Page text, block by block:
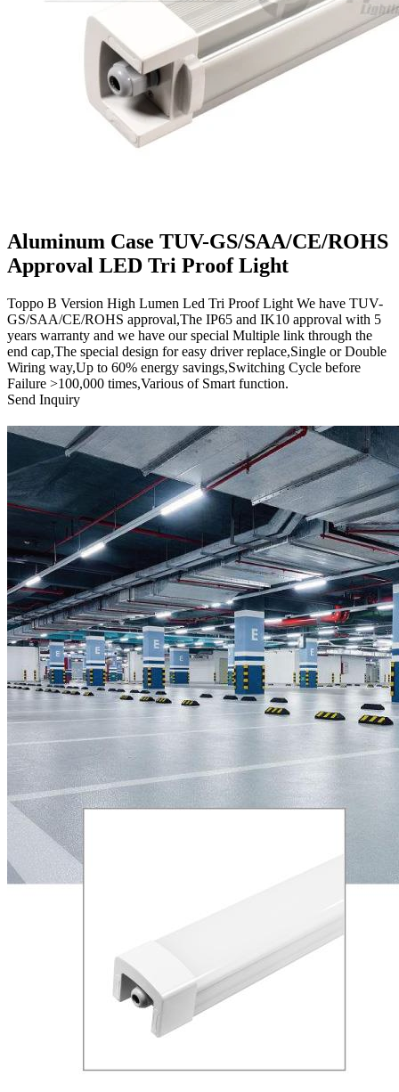
Aluminum Case TUV-GS/SAA/CE/ROHS
Approval LED Tri Proof Light
Toppo B Version High Lumen Led Tri Proof Light We have TUV-
GS/SAA/CE/ROHS approval,The IP65 and IK10 approval with 5
years warranty and we have our special Multiple link through the
end cap,The special design for easy driver replace,Single or Double
Wiring way,Up to 60% energy savings,Switching Cycle before
Failure >100,000 times,Various of Smart function.
Send Inquiry